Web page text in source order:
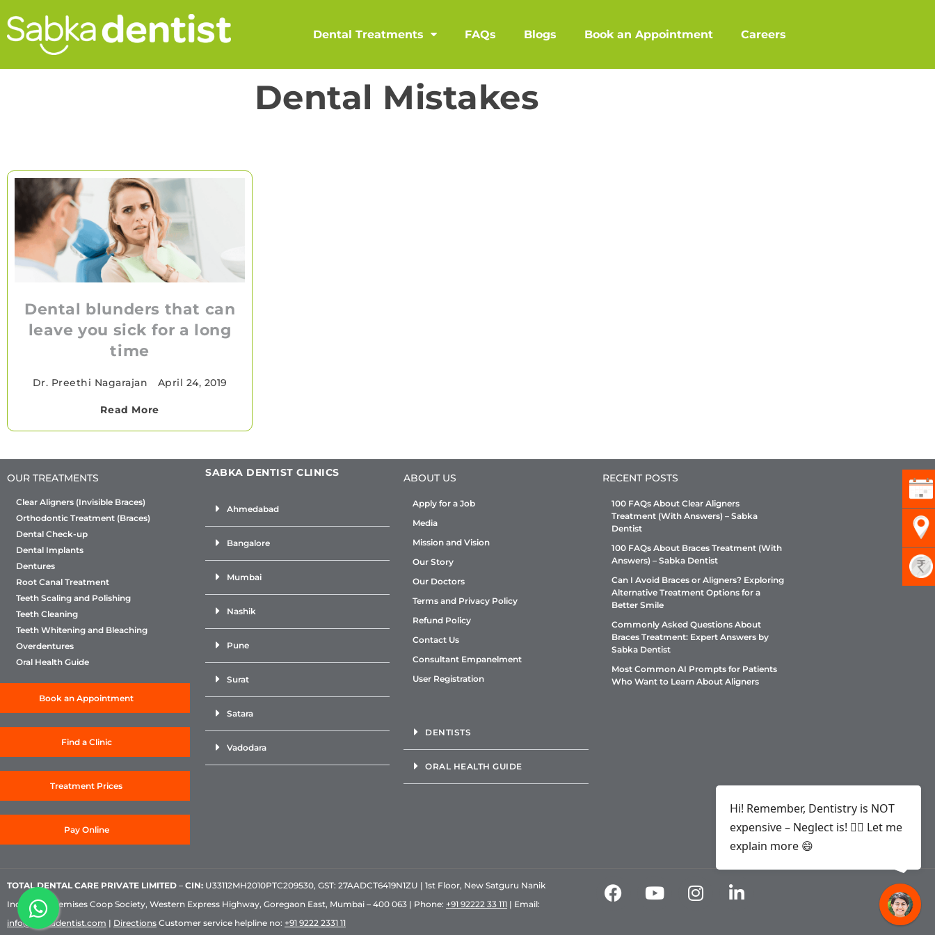
Dental Treatments FAQs Blogs Book an Appointment Careers
Dental Mistakes
Dental blunders that can
leave you sick for a long
time
Dr. Preethi Nagarajan April 24, 2019
Read More
OUR TREATMENTS
Clear Aligners (Invisible Braces)
Orthodontic Treatment (Braces)
Dental Check-up
Dental Implants
Dentures
Root Canal Treatment
Teeth Scaling and Polishing
Teeth Cleaning
Teeth Whitening and Bleaching
Overdentures
Oral Health Guide
Book an Appointment
Find a Clinic
Treatment Prices
Pay Online
SABKA DENTIST CLINICS
Ahmedabad
Bangalore
Mumbai
Nashik
Pune
Surat
Satara
Vadodara
ABOUT US
Apply for a Job
Media
Mission and Vision
Our Story
Our Doctors
Terms and Privacy Policy
Refund Policy
Contact Us
Consultant Empanelment
User Registration
DENTISTS
ORAL HEALTH GUIDE
RECENT POSTS
100 FAQs About Clear Aligners
Treatment (With Answers) – Sabka
Dentist
100 FAQs About Braces Treatment (With
Answers) – Sabka Dentist
Can I Avoid Braces or Aligners? Exploring
Alternative Treatment Options for a
Better Smile
Commonly Asked Questions About
Braces Treatment: Expert Answers by
Sabka Dentist
Most Common AI Prompts for Patients
Who Want to Learn About Aligners
TOTAL DENTAL CARE PRIVATE LIMITED – CIN: U33112MH2010PTC209530, GST: 27AADCT6419N1ZU | 1st Floor, New Satguru Nanik
Industrial Premises Coop Society, Western Express Highway, Goregaon East, Mumbai – 400 063 | Phone: +91 92222 33 111 | Email:
info@sabkadentist.com | Directions Customer service helpline no: +91 9222 2331 11
Hi! Remember, Dentistry is NOT
expensive – Neglect is! ✌🏻 Let me
explain more 😄